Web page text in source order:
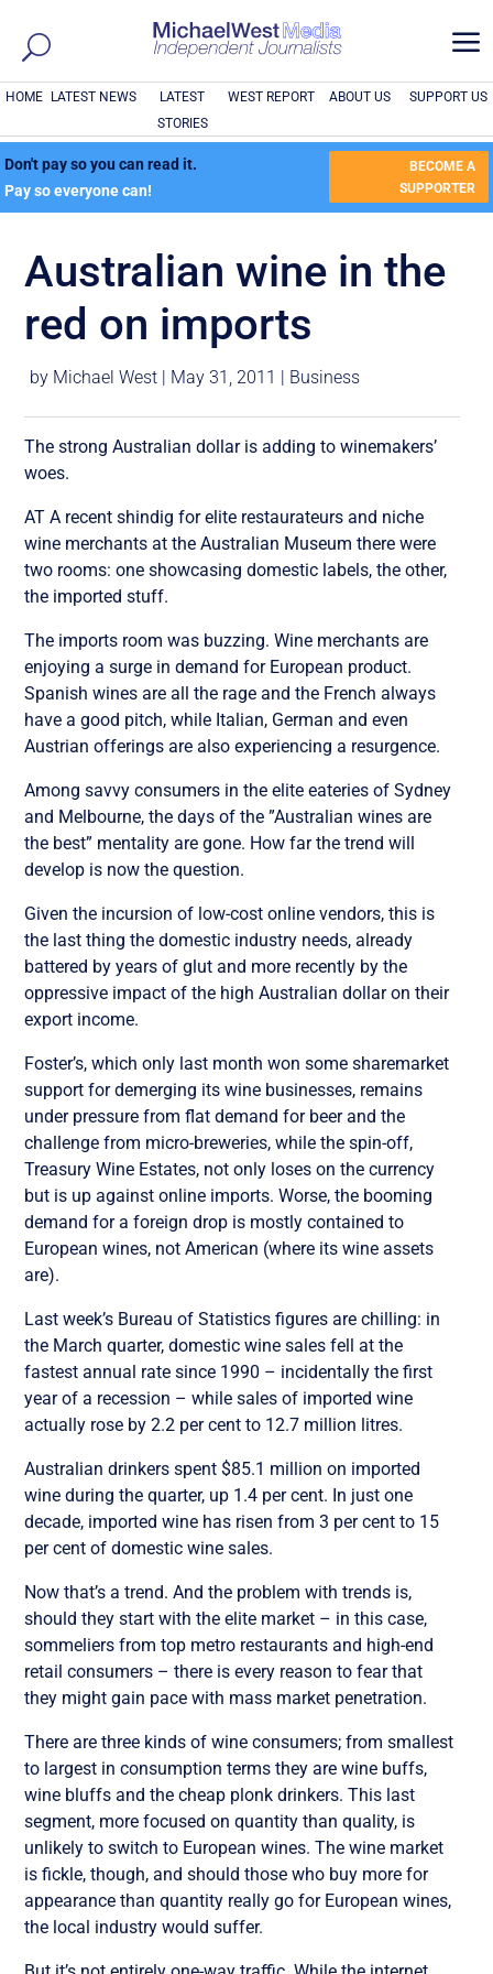
a
HOME LATEST NEWS
LATEST
STORIES
WEST REPORT ABOUT US SUPPORT US
Don't pay so you can read it.
Pay so everyone can!
BECOME A
SUPPORTER
Australian wine in the
red on imports
by Michael West | May 31, 2011 | Business
The strong Australian dollar is adding to winemakers’
woes.
AT A recent shindig for elite restaurateurs and niche
wine merchants at the Australian Museum there were
two rooms: one showcasing domestic labels, the other,
the imported stuff.
The imports room was buzzing. Wine merchants are
enjoying a surge in demand for European product.
Spanish wines are all the rage and the French always
have a good pitch, while Italian, German and even
Austrian offerings are also experiencing a resurgence.
Among savvy consumers in the elite eateries of Sydney
and Melbourne, the days of the ”Australian wines are
the best” mentality are gone. How far the trend will
develop is now the question.
Given the incursion of low-cost online vendors, this is
the last thing the domestic industry needs, already
battered by years of glut and more recently by the
oppressive impact of the high Australian dollar on their
export income.
Foster’s, which only last month won some sharemarket
support for demerging its wine businesses, remains
under pressure from flat demand for beer and the
challenge from micro-breweries, while the spin-off,
Treasury Wine Estates, not only loses on the currency
but is up against online imports. Worse, the booming
demand for a foreign drop is mostly contained to
European wines, not American (where its wine assets
are).
Last week’s Bureau of Statistics figures are chilling: in
the March quarter, domestic wine sales fell at the
fastest annual rate since 1990 – incidentally the first
year of a recession – while sales of imported wine
actually rose by 2.2 per cent to 12.7 million litres.
Australian drinkers spent $85.1 million on imported
wine during the quarter, up 1.4 per cent. In just one
decade, imported wine has risen from 3 per cent to 15
per cent of domestic wine sales.
Now that’s a trend. And the problem with trends is,
should they start with the elite market – in this case,
sommeliers from top metro restaurants and high-end
retail consumers – there is every reason to fear that
they might gain pace with mass market penetration.
There are three kinds of wine consumers; from smallest
to largest in consumption terms they are wine buffs,
wine bluffs and the cheap plonk drinkers. This last
segment, more focused on quantity than quality, is
unlikely to switch to European wines. The wine market
is fickle, though, and should those who buy more for
appearance than quantity really go for European wines,
the local industry would suffer.